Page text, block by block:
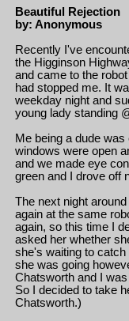
Beautiful Rejection
by: Anonymous
Recently I've
the Higginson
and came to the
had stopped me. It
weekday night and
young lady standing
Me being a dude
windows were open
and we made eye
green and I drove off
The next night
again at the same
again, so this time I
asked her whether
she's waiting to
she was going
Chatsworth and I
So I decided to take
Chatsworth.)